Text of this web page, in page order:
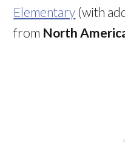
Elementary (with
from North